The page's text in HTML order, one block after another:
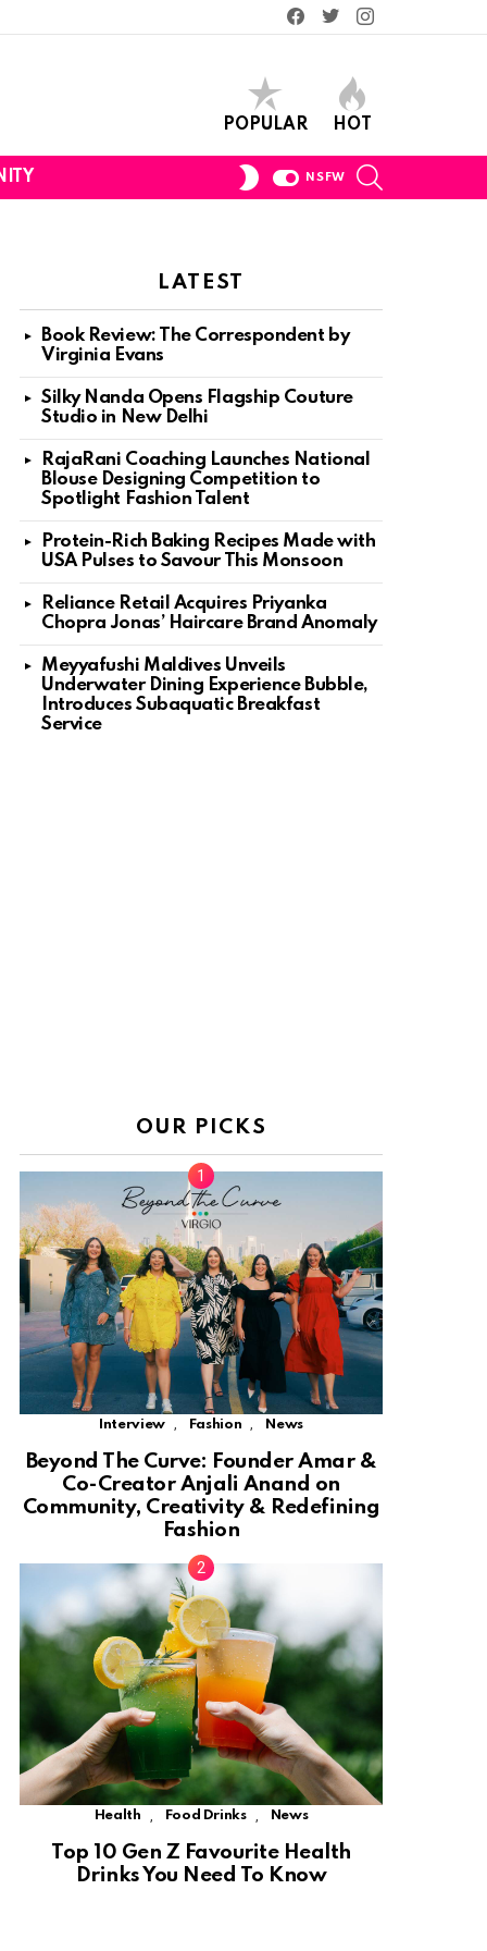
Facebook
TwitterInstagram
POPULAR HOT
SWITCH
NSFW
LATEST
Book Review: The Correspondent by
Virginia Evans
Silky Nanda Opens Flagship Couture
Studio in New Delhi
RajaRani Coaching Launches National
Blouse Designing Competition to
Spotlight Fashion Talent
Protein-Rich Baking Recipes Made with
USA Pulses to Savour This Monsoon
Reliance Retail Acquires Priyanka
Chopra Jonas’ Haircare Brand Anomaly
Meyyafushi Maldives Unveils
Underwater Dining Experience Bubble,
Introduces Subaquatic Breakfast
Service
OUR PICKS
Interview , Fashion , News
Beyond The Curve: Founder Amar &
Co-Creator Anjali Anand on
Community, Creativity & Redefining
Fashion
Health Food Drinks News
Top 10 Gen Z Favourite Health
Drinks You Need To Know